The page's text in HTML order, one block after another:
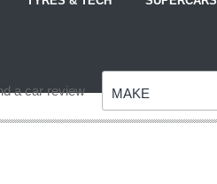
a car review MAKE